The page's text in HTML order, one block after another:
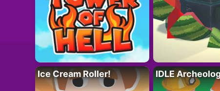
Ice Cream Roller! IDLE